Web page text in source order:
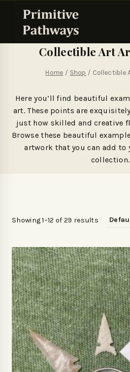
Collectible Art
Home / Shop / Collectible
Here you’ll find beautiful
art. These points are
just how skilled and creative
Browse these beautiful
artwork that you can add to
collection.
Showing 1–12 of 29 results